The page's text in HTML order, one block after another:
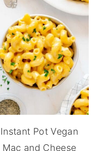
Instant Pot Vegan
Mac and Cheese